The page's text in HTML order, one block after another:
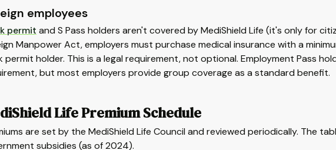
employees
permit and S Pass holders aren't covered by MediShield Life (it's only for
Manpower Act, employers must purchase medical insurance with a
permit holder. This is a legal requirement, not optional. Employment Pass
but most employers provide group coverage as a standard benefit.
Life Premium Schedule
are set by the MediShield Life Council and reviewed periodically. The
subsidies (as of 2024).